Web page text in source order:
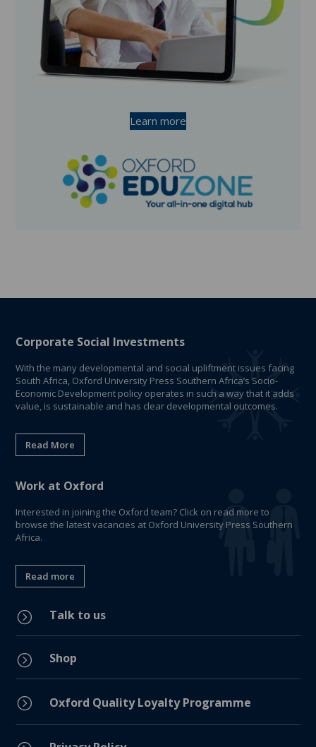
Learn more
Corporate Social Investments
With the many developmental and social upliftment issues facing
South Africa, Oxford University Press Southern Africa’s Socio-
Economic Development policy operates in such a way that it adds
value, is sustainable and has clear developmental outcomes.
Read More
Work at Oxford
Interested in joining the Oxford team? Click on read more to
browse the latest vacancies at Oxford University Press Southern
Africa.
Read more
= Talk to us
= Shop
= Oxford Quality Loyalty Programme